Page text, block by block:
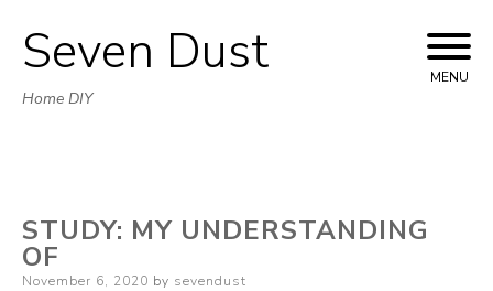
Skip
to
Seven Dust
Home DIY
MENU
STUDY: MY UNDERSTANDING
OF
Posted
November 6, 2020 by sevendust